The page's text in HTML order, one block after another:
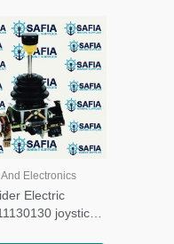
And Electronics
Electric
joystick